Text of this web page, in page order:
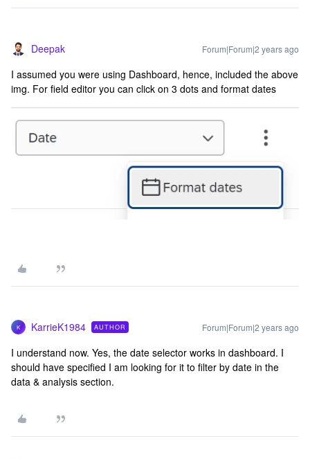
Deepak Forum|Forum|2 years ago
I assumed you were using Dashboard, hence, included the above
img. For field editor you can click on 3 dots and format dates
K KarrieK1984 AUTHOR Forum|Forum|2 years ago
I understand now. Yes, the date selector works in dashboard. I
should have specified I am looking for it to filter by date in the
data & analysis section.